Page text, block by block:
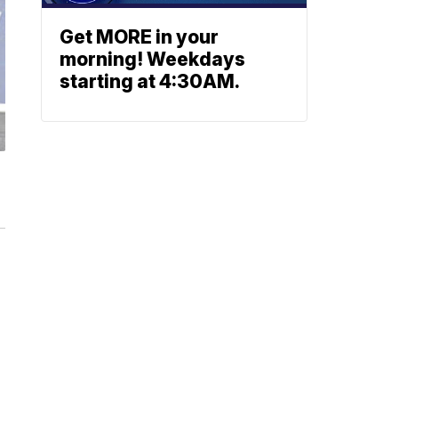
Get MORE in your
morning! Weekdays
starting at 4:30AM.